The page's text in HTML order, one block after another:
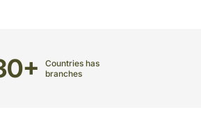
receive a tracking
Countries has
branches